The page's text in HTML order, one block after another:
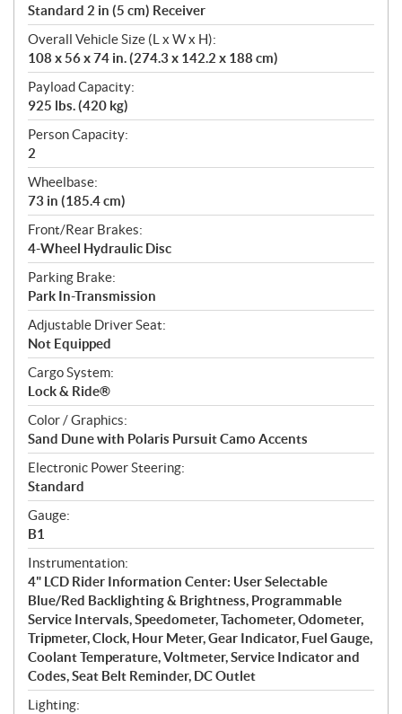
Standard 2 in (5 cm) Receiver
Overall Vehicle Size (L x W x H):
108 x 56 x 74 in. (274.3 x 142.2 x 188 cm)
Payload Capacity:
925 lbs. (420 kg)
Person Capacity:
2
Wheelbase:
73 in (185.4 cm)
Front/Rear Brakes:
4-Wheel Hydraulic Disc
Parking Brake:
Park In-Transmission
Adjustable Driver Seat:
Not Equipped
Cargo System:
Lock & Ride®
Color / Graphics:
Sand Dune with Polaris Pursuit Camo Accents
Electronic Power Steering:
Standard
Gauge:
B1
Instrumentation:
4" LCD Rider Information Center: User Selectable
Blue/Red Backlighting & Brightness, Programmable
Service Intervals, Speedometer, Tachometer, Odometer,
Tripmeter, Clock, Hour Meter, Gear Indicator, Fuel Gauge,
Coolant Temperature, Voltmeter, Service Indicator and
Codes, Seat Belt Reminder, DC Outlet
Lighting: